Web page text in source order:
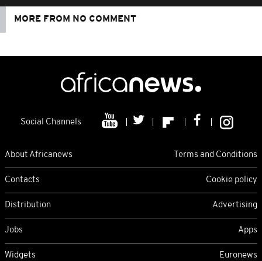
MORE FROM NO COMMENT
Social Channels
About Africanews Terms and Conditions
Contacts Cookie policy
Distribution Advertising
Jobs Apps
Widgets Euronews